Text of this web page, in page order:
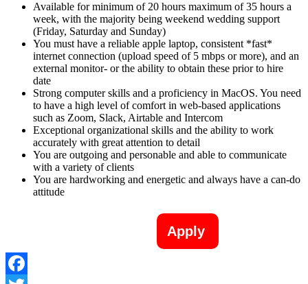
Available for minimum of 20 hours maximum of 35 hours a
week, with the majority being weekend wedding support
(Friday, Saturday and Sunday)
You must have a reliable apple laptop, consistent *fast*
internet connection (upload speed of 5 mbps or more), and an
external monitor- or the ability to obtain these prior to hire
date
Strong computer skills and a proficiency in MacOS. You need
to have a high level of comfort in web-based applications
such as Zoom, Slack, Airtable and Intercom
Exceptional organizational skills and the ability to work
accurately with great attention to detail
You are outgoing and personable and able to communicate
with a variety of clients
You are hardworking and energetic and always have a can-do
attitude
Apply